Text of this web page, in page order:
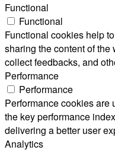
Functional
Functional
Functional cookies help
sharing the content of
collect feedbacks, and
Performance
Performance
Performance cookies are
the key performance
delivering a better user
Analytics